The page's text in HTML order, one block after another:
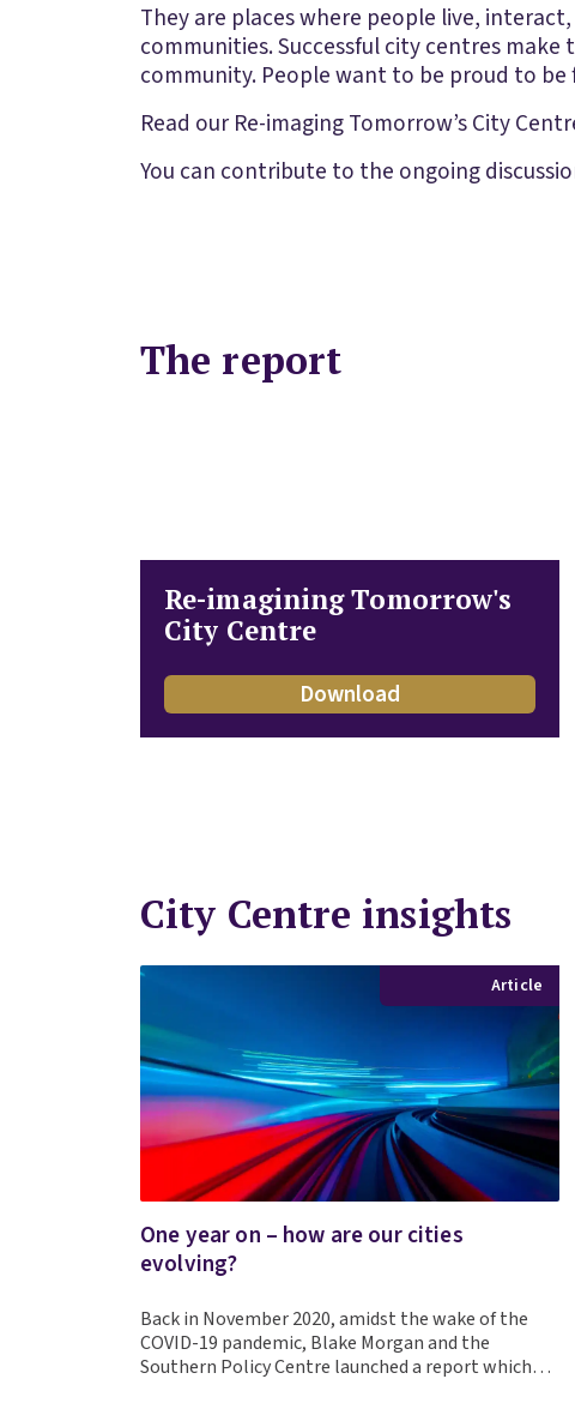
They are places where people live,
communities. Successful city centres
community. People want to be proud to
Read our Re-imaging Tomorrow’s City
You can contribute to the ongoing
The report
Re-imagining Tomorrow's
City Centre
Download
City Centre insights
Article
One year on – how are our cities
evolving?
Back in November 2020, amidst the wake of the
COVID-19 pandemic, Blake Morgan and the
Southern Policy Centre launched a report which…